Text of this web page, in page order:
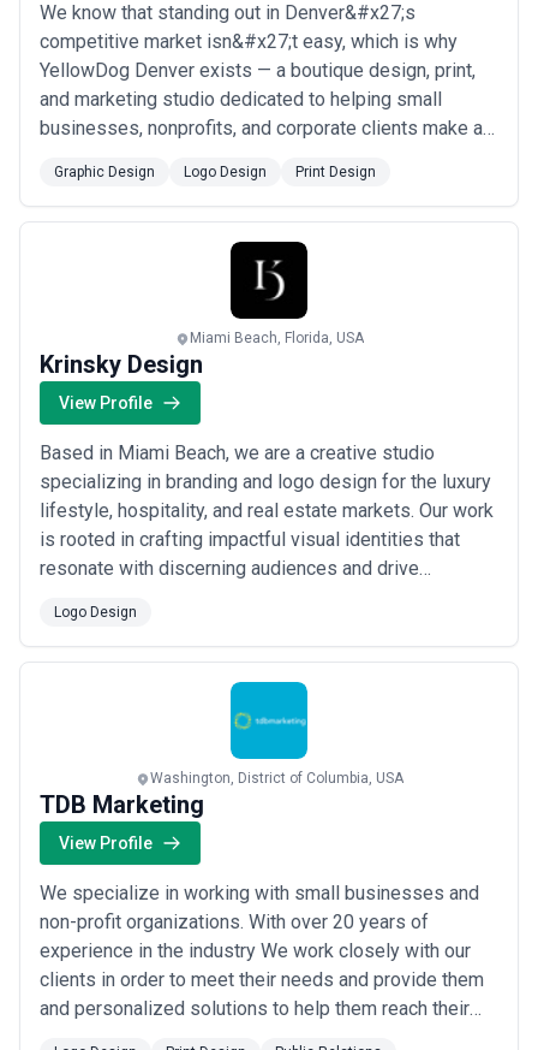
We know that standing out in Denver&#x27;s
competitive market isn&#x27;t easy, which is why
YellowDog Denver exists — a boutique design, print,
and marketing studio dedicated to helping small
businesses, nonprofits, and corporate clients make a
vehicle wraps, signage, and custom print collateral, our
creative services span the full spectrum of visual
communication. We don&#x27;t just produce gr...
Graphic Design Logo Design Print Design
Miami Beach, Florida, USA
Krinsky Design
View Profile
Based in Miami Beach, we are a creative studio
specializing in branding and logo design for the luxury
lifestyle, hospitality, and real estate markets. Our work
is rooted in crafting impactful visual identities that
resonate with discerning audiences and drive
understand that great design is the foundation of
lasting brand success.
Logo Design
Washington, District of Columbia, USA
TDB Marketing
View Profile
We specialize in working with small businesses and
non-profit organizations. With over 20 years of
experience in the industry We work closely with our
clients in order to meet their needs and provide them
and personalized solutions to help them reach their